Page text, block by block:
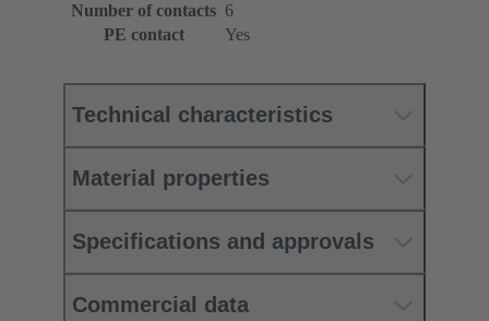
Number of contacts 6
PE contact
Yes
Technical characteristics
Material properties
Specifications and approvals
Commercial data